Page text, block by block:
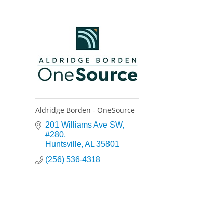
Aldridge Borden - OneSource
201 Williams Ave SW
#280
Huntsville AL 35801
(256) 536-4318